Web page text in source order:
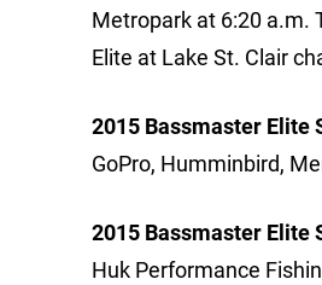
Metropark at 6:20 a.m.
Elite at Lake St. Clair
2015 Bassmaster Elite
GoPro, Humminbird,
2015 Bassmaster Elite
Huk Performance